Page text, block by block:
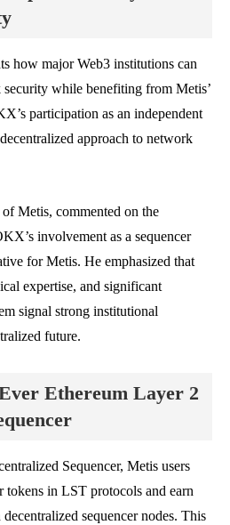
how major Web3 institutions can
while benefiting from Metis’
participation as an independent
approach to network
Metis, commented on the
involvement as a sequencer
for Metis. He emphasized that
expertise, and significant
signal strong institutional
future.
Ethereum Layer 2
Sequencer, Metis users
tokens in LST protocols and earn
sequencer nodes. This